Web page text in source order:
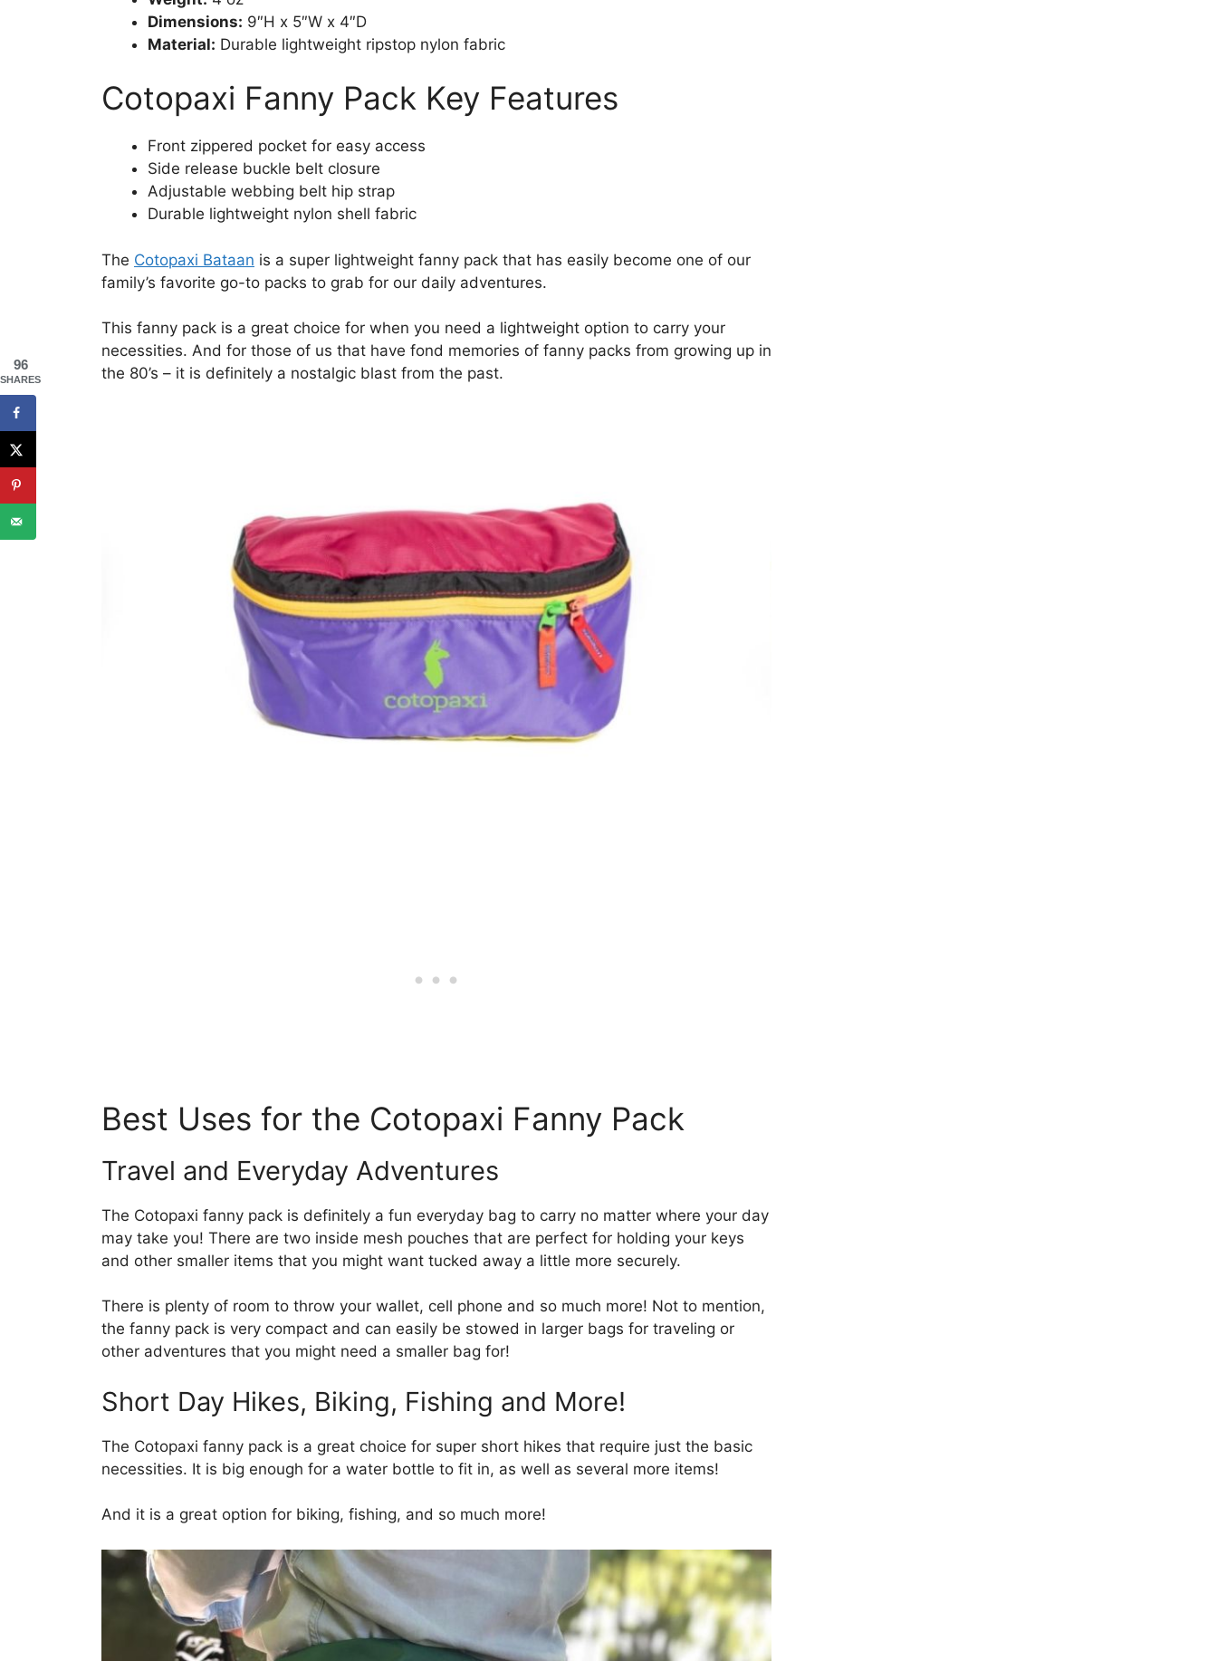
Dimensions: 9″H x 5″W x 4″D
Material: Durable lightweight ripstop nylon fabric
Cotopaxi Fanny Pack Key Features
Front zippered pocket for easy access
Side release buckle belt closure
Adjustable webbing belt hip strap
Durable lightweight nylon shell fabric
The Cotopaxi Bataan is a super lightweight fanny pack that has easily become one of our
family’s favorite go-to packs to grab for our daily adventures.
This fanny pack is a great choice for when you need a lightweight option to carry your
necessities. And for those of us that have fond memories of fanny packs from growing up in
the 80’s – it is definitely a nostalgic blast from the past.
Best Uses for the Cotopaxi Fanny Pack
Travel and Everyday Adventures
The Cotopaxi fanny pack is definitely a fun everyday bag to carry no matter where your day
may take you! There are two inside mesh pouches that are perfect for holding your keys
and other smaller items that you might want tucked away a little more securely.
There is plenty of room to throw your wallet, cell phone and so much more! Not to mention,
the fanny pack is very compact and can easily be stowed in larger bags for traveling or
other adventures that you might need a smaller bag for!
Short Day Hikes, Biking, Fishing and More!
The Cotopaxi fanny pack is a great choice for super short hikes that require just the basic
necessities. It is big enough for a water bottle to fit in, as well as several more items!
And it is a great option for biking, fishing, and so much more!
96
SHARES